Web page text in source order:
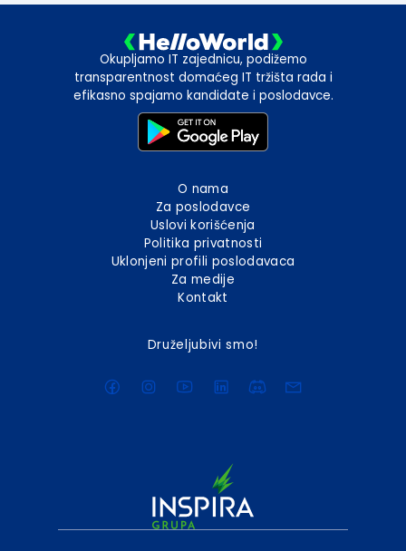
Okupljamo IT zajednicu, podižemo
transparentnost domaćeg IT tržišta rada i
efikasno spajamo kandidate i poslodavce.
O nama
Za poslodavce
Uslovi korišćenja
Politika privatnosti
Uklonjeni profili poslodavaca
Za medije
Kontakt
Druželjubivi smo!